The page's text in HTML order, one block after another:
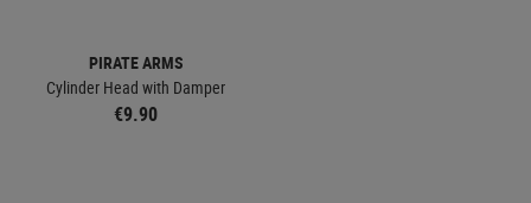
PIRATE ARMS
Cylinder Head with Damper
€9.90